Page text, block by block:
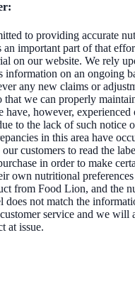
to providing accurate
an important part of that
on our website. We rely
on an ongoing
any new claims or
that we can properly
have, however, experienced
to the lack of such notice
in this area have
customers to read the
in order to make
own nutritional
from Food Lion, and the
does not match the
service and we will
at issue.